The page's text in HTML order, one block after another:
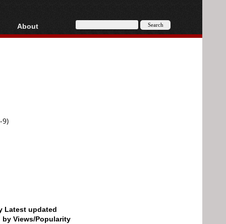
AVCHD
About
About
9)
Latest updated
by Views/Popularity